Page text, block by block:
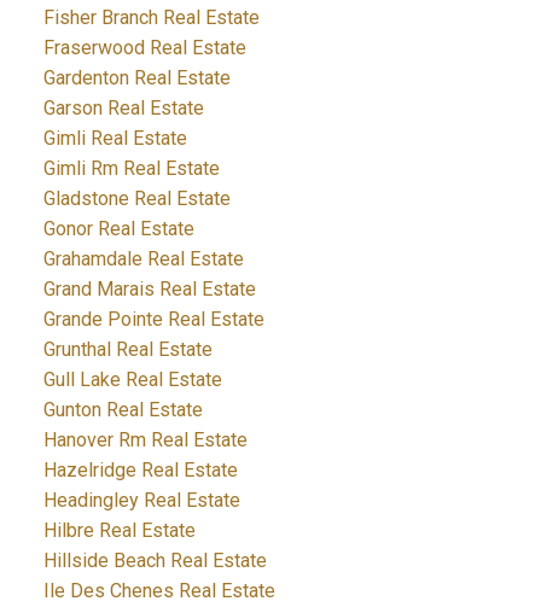
Fisher Branch Real Estate
Fraserwood Real Estate
Gardenton Real Estate
Garson Real Estate
Gimli Real Estate
Gimli Rm Real Estate
Gladstone Real Estate
Gonor Real Estate
Grahamdale Real Estate
Grand Marais Real Estate
Grande Pointe Real Estate
Grunthal Real Estate
Gull Lake Real Estate
Gunton Real Estate
Hanover Rm Real Estate
Hazelridge Real Estate
Headingley Real Estate
Hilbre Real Estate
Hillside Beach Real Estate
Ile Des Chenes Real Estate